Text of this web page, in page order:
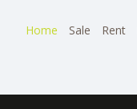
Home Sale Rent